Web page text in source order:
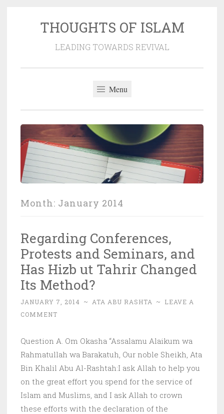
THOUGHTS OF ISLAM
LEADING TOWARDS REVIVAL
Menu
Month: January 2014
Regarding Conferences,
Protests and Seminars, and
Has Hizb ut Tahrir Changed
Its Method?
JANUARY 7, 2014 ~ ATA ABU RASHTA ~
LEAVE A
COMMENT
Question A. Om Okasha “Assalamu Alaikum wa
Rahmatullah wa Barakatuh, Our noble Sheikh, Ata
Bin Khalil Abu Al-Rashtah:I ask Allah to help you
on the great effort you spend for the service of
Islam and Muslims, and I ask Allah to crown
these efforts with the declaration of the